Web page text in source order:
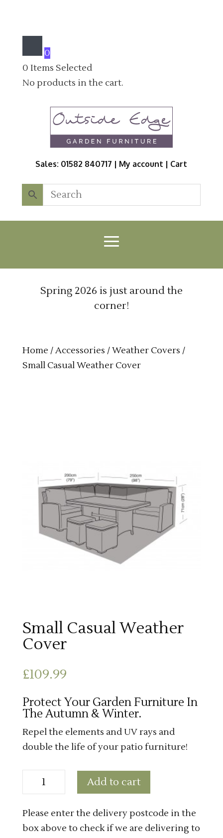
0
0 Items Selected
No products in the cart.
Sales: 01582 840717 | My account | Cart
Spring 2026 is just around the
corner!
Home /Accessories /Weather Covers /
Small Casual Weather Cover
Small Casual Weather
Cover
£109.99
Protect Your Garden Furniture In
The Autumn & Winter.
Repel the elements and UV rays and
double the life of your patio furniture!
Casual
quantity
Add to cart
Please enter the delivery postcode in the
box above to check if we are delivering to